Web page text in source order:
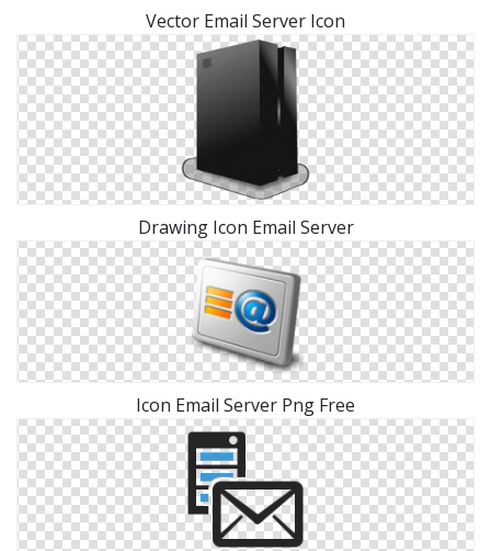
Vector Email Server Icon
Drawing Icon Email Server
Icon Email Server Png Free